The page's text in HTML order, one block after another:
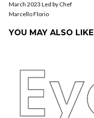
March 2023 Led by Chef
Marcello Florio
YOU MAY ALSO LIKE